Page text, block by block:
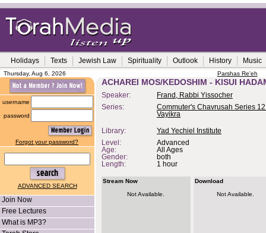
Holidays Texts Jewish Law Spirituality Outlook History Music
Thursday, Aug 6, 2026 Parshas Re'eh
username
password
Forgot your password?
ADVANCED SEARCH
Join Now
Free Lectures
What is MP3?
ACHAREI MOS/KEDOSHIM - KISUI
Speaker:
Frand, Rabbi Yissocher
Series:
Commuter's Chavrusah Series
Vayikra
Library:
Yad Yechiel Institute
Level:
Advanced
Age:
All Ages
Gender:
both
Length:
1 hour
Stream Now
Not Available.
Download
Not Available.